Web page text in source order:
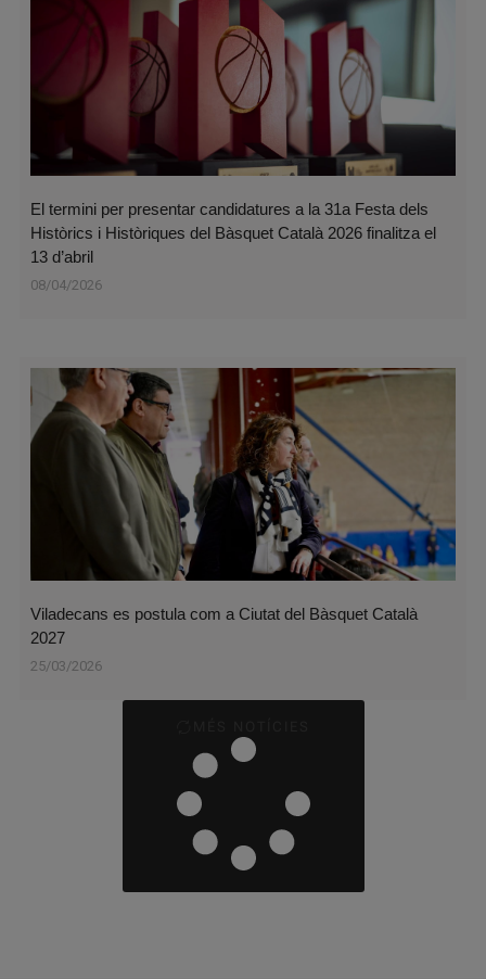
El termini per presentar candidatures a la 31a Festa dels
Històrics i Històriques del Bàsquet Català 2026 finalitza el
13 d’abril
08/04/2026
Viladecans es postula com a Ciutat del Bàsquet Català
2027
25/03/2026